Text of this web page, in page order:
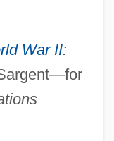
War II: